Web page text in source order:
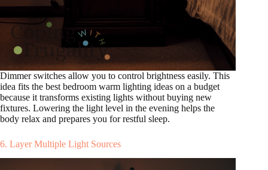
Dimmer switches allow you to control brightness easily. This
idea fits the best bedroom warm lighting ideas on a budget
because it transforms existing lights without buying new
fixtures. Lowering the light level in the evening helps the
body relax and prepares you for restful sleep.
6. Layer Multiple Light Sources